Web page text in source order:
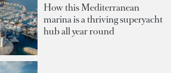
How this Mediterranean
marina is a thriving superyacht
hub all year round